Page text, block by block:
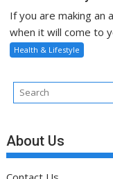
If you are making
when it will come to
Health & Lifestyle
About Us